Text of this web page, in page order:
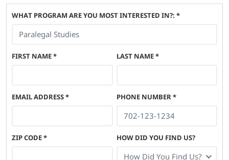
WHAT PROGRAM ARE YOU MOST INTERESTED IN?: *
FIRST NAME* LAST NAME*
EMAIL ADDRESS* PHONE NUMBER*
ZIP CODE* HOW DID YOU FIND US?
How Did You Find Us?